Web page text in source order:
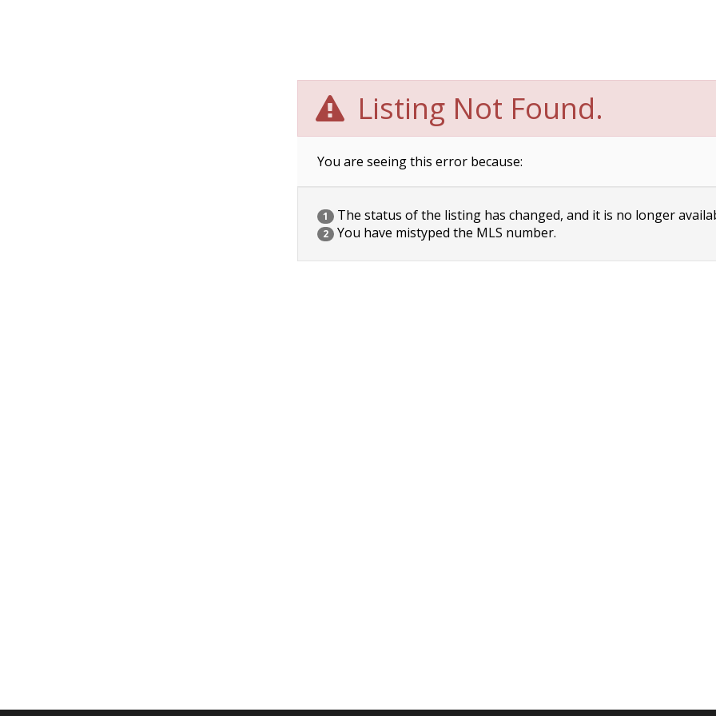
Listing Not Found.
You are seeing this error because:
1 The status of the listing has changed, and it is no longer
2 You have mistyped the MLS number.